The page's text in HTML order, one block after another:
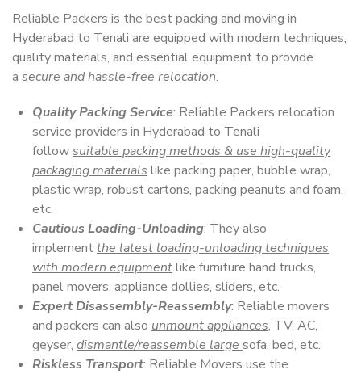
Reliable Packers is the best packing and moving in
Hyderabad to Tenali are equipped with modern techniques,
quality materials, and essential equipment to provide
a secure and hassle-free relocation.
Quality Packing Service: Reliable Packers relocation
service providers in Hyderabad to Tenali
followsuitable packing methods & use high-quality
packaging materials like packing paper, bubble wrap,
plastic wrap, robust cartons, packing peanuts and foam,
etc.
Cautious Loading-Unloading: They also
implementthe latest loading-unloading techniques
with modern equipmentlike furniture hand trucks,
panel movers, appliance dollies, sliders, etc.
Expert Disassembly-Reassembly: Reliable movers
and packers can also unmount appliances, TV, AC,
geyser, dismantle/reassemble large sofa, bed, etc.
Riskless Transport: Reliable Movers use the